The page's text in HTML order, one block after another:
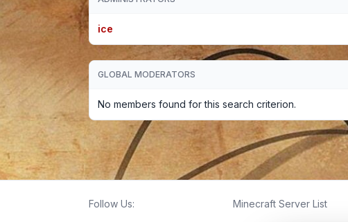
ice
GLOBAL MODERATORS
No members found for this search criterion.
Follow Us: Minecraft Server List